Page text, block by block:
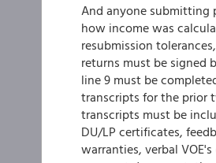
And anyone submitting
how income was
resubmission
returns must be signed
line 9 must be
transcripts for the prior
transcripts must be
DU/LP certificates,
warranties, verbal